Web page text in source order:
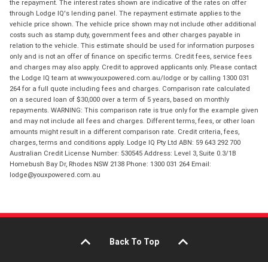
the repayment. The interest rates shown are indicative of the rates on offer
through Lodge IQ's lending panel. The repayment estimate applies to the
vehicle price shown. The vehicle price shown may not include other additional
costs such as stamp duty, government fees and other charges payable in
relation to the vehicle. This estimate should be used for information purposes
only and is not an offer of finance on specific terms. Credit fees, service fees
and charges may also apply. Credit to approved applicants only. Please contact
the Lodge IQ team at www.youxpowered.com.au/lodge or by calling 1300 031
264 for a full quote including fees and charges. Comparison rate calculated
on a secured loan of $30,000 over a term of 5 years, based on monthly
repayments. WARNING: This comparison rate is true only for the example given
and may not include all fees and charges. Different terms, fees, or other loan
amounts might result in a different comparison rate. Credit criteria, fees,
charges, terms and conditions apply. Lodge IQ Pty Ltd ABN: 59 643 292 700
Australian Credit License Number: 530545 Address: Level 3, Suite 0.3/1B
Homebush Bay Dr, Rhodes NSW 2138 Phone: 1300 031 264 Email:
lodge@youxpowered.com.au
Back To Top